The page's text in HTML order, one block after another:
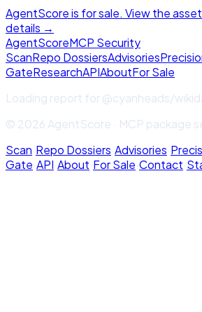
AgentScore is for sale. View the
details →
AgentScoreMCP Security
ScanRepo DossiersAdvisories
GateResearchAPIAboutFor Sale
Loading report for@cyanheads/
© 2026 AgentScore · MCP package
Scan·Repo Dossiers·Advisories·
Gate·API·About·For Sale·Contact·